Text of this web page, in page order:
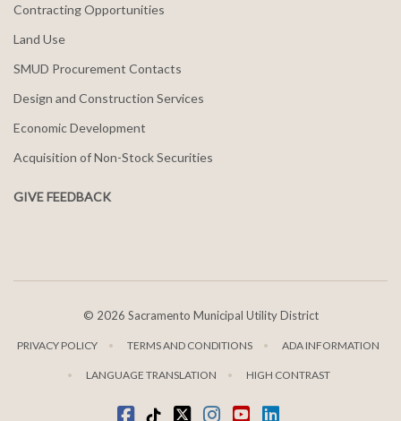
Contracting Opportunities
Land Use
SMUD Procurement Contacts
Design and Construction Services
Economic Development
Acquisition of Non-Stock Securities
GIVE FEEDBACK
© 2026 Sacramento Municipal Utility District
PRIVACY POLICY TERMS AND CONDITIONS ADA INFORMATION
LANGUAGE TRANSLATION HIGH CONTRAST
Facebook
TiktoktwitterInstagram
youtubeLinkedIn